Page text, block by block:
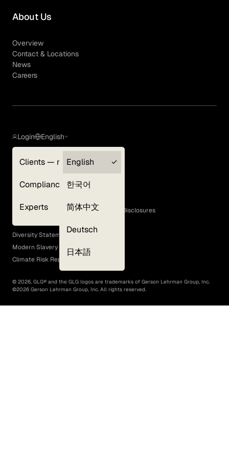
About Us
Overview
Contact & Locations
News
Careers
Login
Clients — myGLG
Compliance
Experts
English
English
한국어
简体中文
Deutsch
日本語
Terms of Use
GLG Corporate Policies and Statutory Disclosures
EEO Policy
Diversity Statement
Modern Slavery Act
Climate Risk Report (SB 261)
© 2026, GLG® and the GLG logos are trademarks of Gerson Lehrman Group, Inc.
©2026 Gerson Lehrman Group, Inc. All rights reserved.